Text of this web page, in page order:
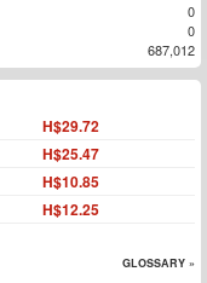
0
0
687,012
H$29.72
H$25.47
H$10.85
H$12.25
GLOSSARY »